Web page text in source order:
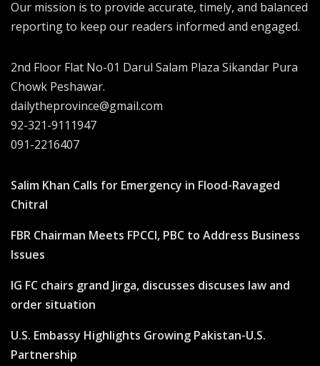
Our mission is to provide accurate, timely, and balanced
reporting to keep our readers informed and engaged.
2nd Floor Flat No-01 Darul Salam Plaza Sikandar Pura
Chowk Peshawar.
dailytheprovince@gmail.com
92-321-9111947
091-2216407
Salim Khan Calls for Emergency in Flood-Ravaged
Chitral
FBR Chairman Meets FPCCI, PBC to Address Business
Issues
IG FC chairs grand Jirga, discusses discuses law and
order situation
U.S. Embassy Highlights Growing Pakistan-U.S.
Partnership